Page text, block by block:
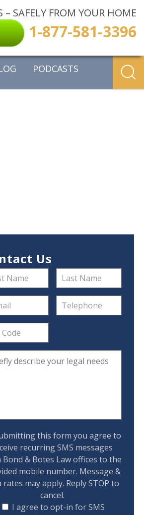
– SAFELY FROM YOUR HOME
1-877-581-3396
PODCASTS
Us
this form you agree to
recurring SMS messages
& Botes Law offices to the
mobile number. Message &
rates may apply. Reply STOP to
cancel.
I agree to opt-in for SMS